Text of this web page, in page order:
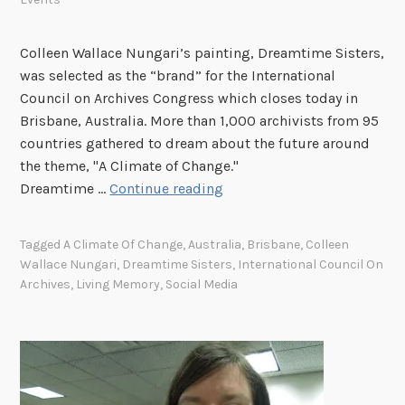
Colleen Wallace Nungari’s painting, Dreamtime Sisters,
was selected as the “brand” for the International
Council on Archives Congress which closes today in
Brisbane, Australia. More than 1,000 archivists from 95
countries gathered to dream about the future around
the theme, "A Climate of Change."
Dreamtime …Continue reading
u
n
g
L
TaggedA Climate Of Change,Australia, Brisbane, Colleen
Wallace Nungari, Dreamtime Sisters, International Council On
Archives, Living Memory, Social Media